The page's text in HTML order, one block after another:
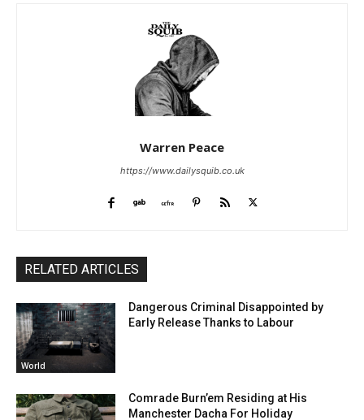
Warren Peace
https://www.dailysquib.co.uk
RELATED ARTICLES
World
Dangerous Criminal Disappointed by
Early Release Thanks to Labour
Comrade Burn’em Residing at His
Manchester Dacha For Holiday